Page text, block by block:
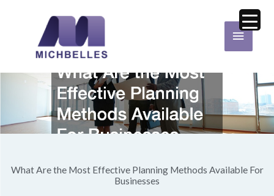
Main
Menu
What Are the Most Effective Planning Methods Available For
Businesses